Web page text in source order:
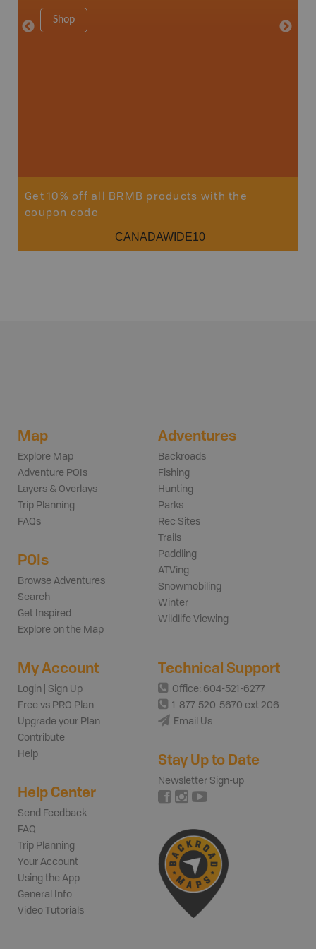
Shop
8.5" x
Get 10% off all BRMB products with the
coupon code
CANADAWIDE10
Map
Explore Map
Adventure POIs
Layers & Overlays
Trip Planning
FAQs
POIs
Browse Adventures
Search
Get Inspired
Explore on the Map
Adventures
Backroads
Fishing
Hunting
Parks
Rec Sites
Trails
Paddling
ATVing
Snowmobiling
Winter
Wildlife Viewing
My Account
Login | Sign Up
Free vs PRO Plan
Upgrade your Plan
Contribute
Help
Help Center
Send Feedback
FAQ
Trip Planning
Your Account
Using the App
General Info
Video Tutorials
Technical Support
Office: 604-521-6277
1-877-520-5670 ext 206
Email Us
Stay Up to Date
Newsletter Sign-up